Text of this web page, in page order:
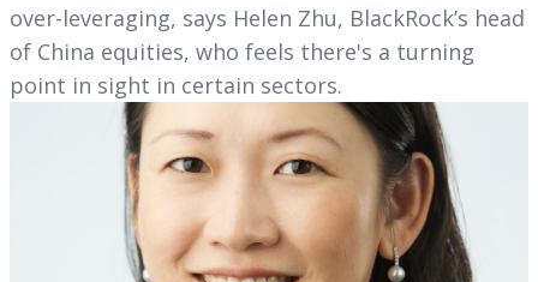
over-leveraging, says Helen Zhu, BlackRock’s head
of China equities, who feels there's a turning
point in sight in certain sectors.